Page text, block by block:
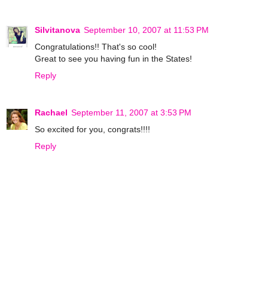
Silvitanova September 10, 2007 at 11:53 PM
Congratulations!! That's so cool!
Great to see you having fun in the States!
Reply
Rachael September 11, 2007 at 3:53 PM
So excited for you, congrats!!!!
Reply